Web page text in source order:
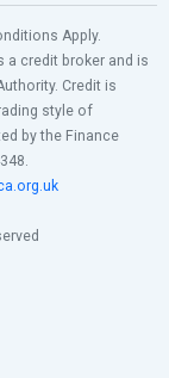
Apply.
a credit broker and is
Credit is
style of
by the Finance